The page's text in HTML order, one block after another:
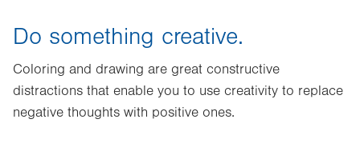
Do something creative.
Coloring and drawing are great constructive
distractions that enable you to use creativity to replace
negative thoughts with positive ones.